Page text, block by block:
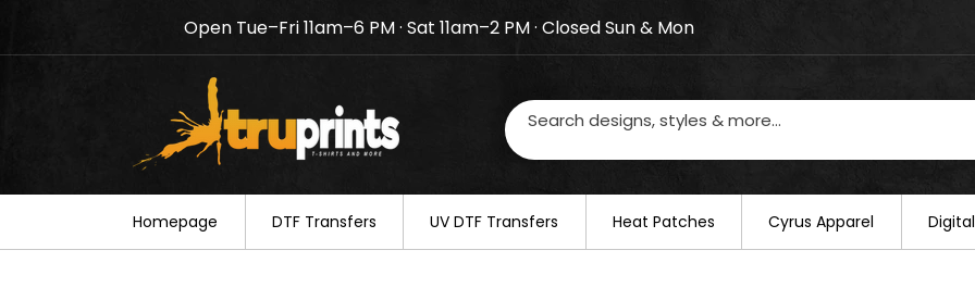
Notice: TruPrints will be closed on August 20–22. We will resume regular
your understanding.
Open Tue–Fri 11am–6 PM · Sat 11am–2 PM · Closed Sun & Mon
Homepage DTF Transfers UV DTF Transfers ​Heat Patches Cyrus Apparel